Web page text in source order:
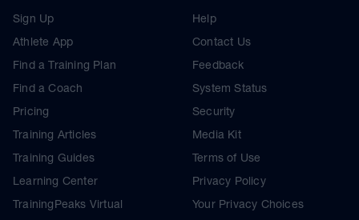
Sign Up
Athlete App
Find a Training Plan
Find a Coach
Pricing
Training Articles
Training Guides
Learning Center
TrainingPeaks Virtual
Help
Contact Us
Feedback
System Status
Security
Media Kit
Terms of Use
Privacy Policy
Your Privacy Choices